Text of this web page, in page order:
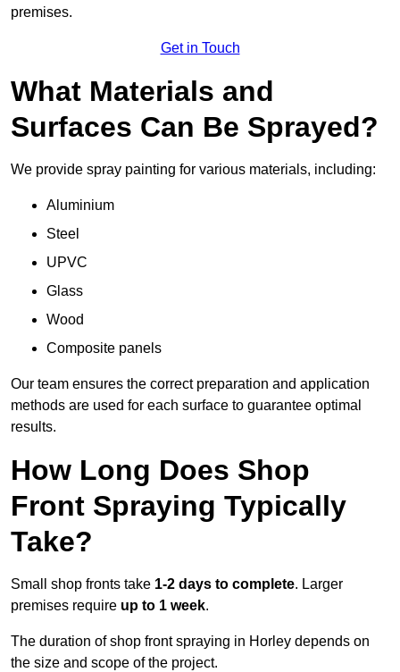
premises.
Get in Touch
What Materials and
Surfaces Can Be Sprayed?
We provide spray painting for various materials, including:
Aluminium
Steel
UPVC
Glass
Wood
Composite panels
Our team ensures the correct preparation and application
methods are used for each surface to guarantee optimal
results.
How Long Does Shop
Front Spraying Typically
Take?
Small shop fronts take 1-2 days to complete. Larger
premises require up to 1 week.
The duration of shop front spraying in Horley depends on
the size and scope of the project.